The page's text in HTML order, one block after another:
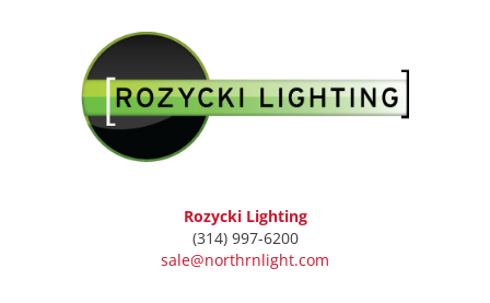
Rozycki Lighting
(314) 997-6200
sale@northrnlight.com